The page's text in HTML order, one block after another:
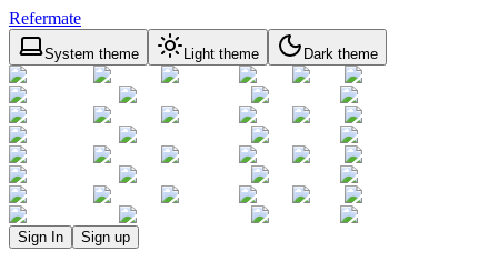
Refermate
System theme Light theme Dark theme
Sign In Sign up